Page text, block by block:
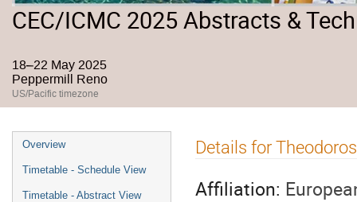
CEC/ICMC 2025 Abstracts &
18–22 May 2025
Peppermill Reno
US/Pacific timezone
Event
menu
Overview
Timetable - Schedule View
Timetable - Abstract View
Details for
Affiliation: